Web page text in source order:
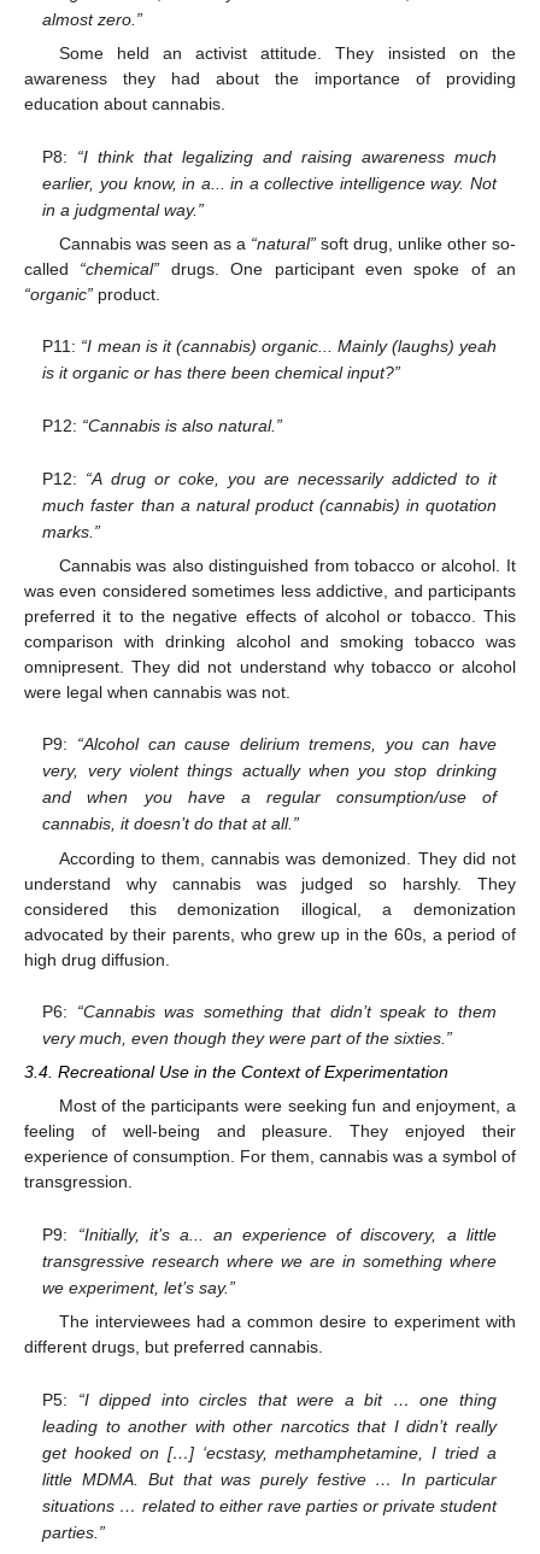
almost zero.”
Some held an activist attitude. They insisted on the
awareness they had about the importance of providing
education about cannabis.
P8: “I think that legalizing and raising awareness much
earlier, you know, in a... in a collective intelligence way. Not
in a judgmental way.”
Cannabis was seen as a “natural”soft drug, unlike other so-
called “chemical” drugs. One participant even spoke of an
“organic” product.
P11: “I mean is it (cannabis) organic... Mainly (laughs) yeah
is it organic or has there been chemical input?”
P12: “Cannabis is also natural.”
P12: “A drug or coke, you are necessarily addicted to it
much faster than a natural product (cannabis) in quotation
marks.”
Cannabis was also distinguished from tobacco or alcohol. It
was even considered sometimes less addictive, and participants
preferred it to the negative effects of alcohol or tobacco. This
comparison with drinking alcohol and smoking tobacco was
omnipresent. They did not understand why tobacco or alcohol
were legal when cannabis was not.
P9: “Alcohol can cause delirium tremens, you can have
very, very violent things actually when you stop drinking
and when you have a regular consumption/use of
cannabis, it doesn’t do that at all.”
According to them, cannabis was demonized. They did not
understand why cannabis was judged so harshly. They
considered this demonization illogical, a demonization
advocated by their parents, who grew up in the 60s, a period of
high drug diffusion.
P6: “Cannabis was something that didn’t speak to them
very much, even though they were part of the sixties.”
3.4. Recreational Use in the Context of Experimentation
Most of the participants were seeking fun and enjoyment, a
feeling of well-being and pleasure. They enjoyed their
experience of consumption. For them, cannabis was a symbol of
transgression.
P9: “Initially, it’s a... an experience of discovery, a little
transgressive research where we are in something where
we experiment, let’s say.”
The interviewees had a common desire to experiment with
different drugs, but preferred cannabis.
P5: “I dipped into circles that were a bit … one thing
leading to another with other narcotics that I didn’t really
get hooked on […] ‘ecstasy, methamphetamine, I tried a
little MDMA. But that was purely festive … In particular
situations … related to either rave parties or private student
parties.”